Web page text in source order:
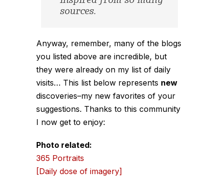
sources.
Anyway, remember, many of the blogs
you listed above are incredible, but
they were already on my list of daily
visits… This list below represents new
discoveries–my new favorites of your
suggestions. Thanks to this community
I now get to enjoy:
Photo related:
365 Portraits
[Daily dose of imagery]